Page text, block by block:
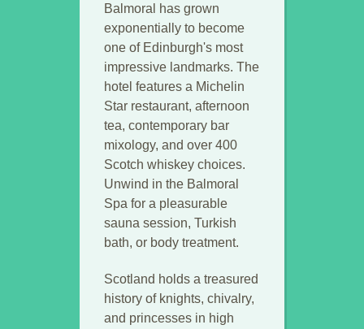
Balmoral has grown
exponentially to become
one of Edinburgh's most
impressive landmarks. The
hotel features a Michelin
Star restaurant, afternoon
tea, contemporary bar
mixology, and over 400
Scotch whiskey choices.
Unwind in the Balmoral
Spa for a pleasurable
sauna session, Turkish
bath, or body treatment.
Scotland holds a treasured
history of knights, chivalry,
and princesses in high